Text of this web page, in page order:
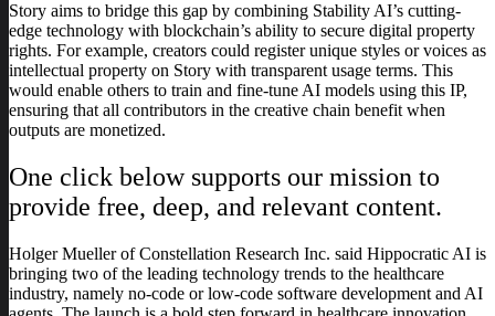
Story aims to bridge this gap by combining Stability AI’s cutting-
edge technology with blockchain’s ability to secure digital property
rights. For example, creators could register unique styles or voices as
intellectual property on Story with transparent usage terms. This
would enable others to train and fine-tune AI models using this IP,
ensuring that all contributors in the creative chain benefit when
outputs are monetized.
One click below supports our mission to
provide free, deep, and relevant content.
Holger Mueller of Constellation Research Inc. said Hippocratic AI is
bringing two of the leading technology trends to the healthcare
industry, namely no-code or low-code software development and AI